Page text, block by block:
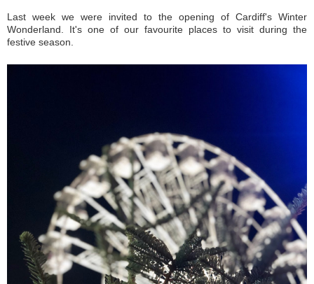
Last week we were invited to the opening of Cardiff's Winter
Wonderland. It's one of our favourite places to visit during the
festive season.